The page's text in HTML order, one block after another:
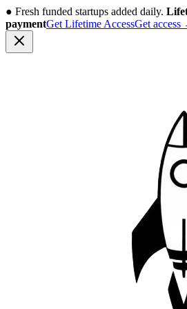
● Fresh funded startups added daily.
paymentGet Lifetime AccessGet access